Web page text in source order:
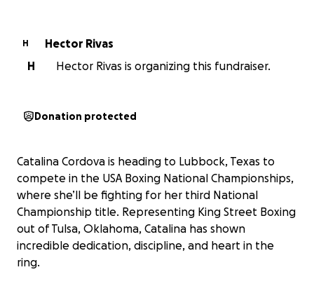
H
Hector Rivas
H
Hector Rivas is organizing this fundraiser.
Donation protected
Catalina Cordova is heading to Lubbock, Texas to
compete in the USA Boxing National Championships,
where she’ll be fighting for her third National
Championship title. Representing King Street Boxing
out of Tulsa, Oklahoma, Catalina has shown
incredible dedication, discipline, and heart in the
ring.